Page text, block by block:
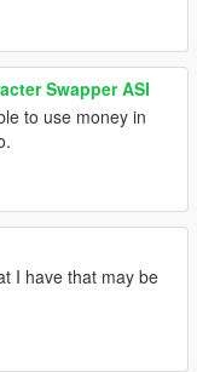
Swapper ASI
to use money in
I have that may be